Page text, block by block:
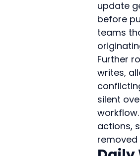
update
before
teams
Further
writes,
silent
actions,